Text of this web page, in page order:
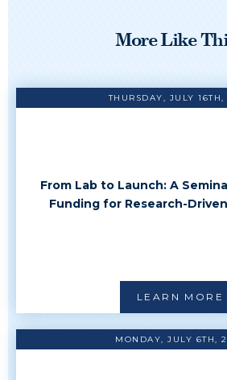
More Like
THURSDAY, JULY
From Lab to Launch: A
Funding for Research-
LEARN MORE
MONDAY, JULY 6TH,